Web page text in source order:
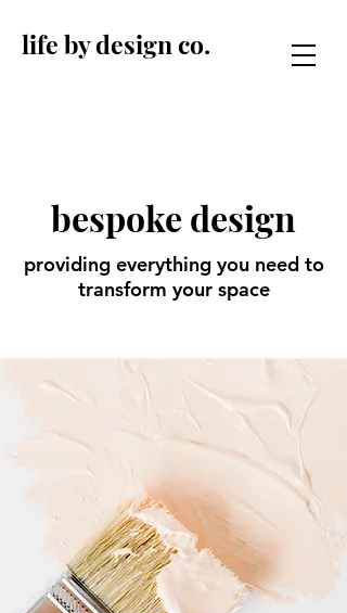
life by design co.
bespoke design
providing everything you need to
transform your space